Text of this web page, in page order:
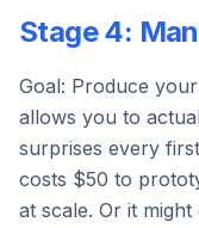
Stage 4:
Goal: Produce
allows you to
surprises every
costs $50 to
at scale. Or it